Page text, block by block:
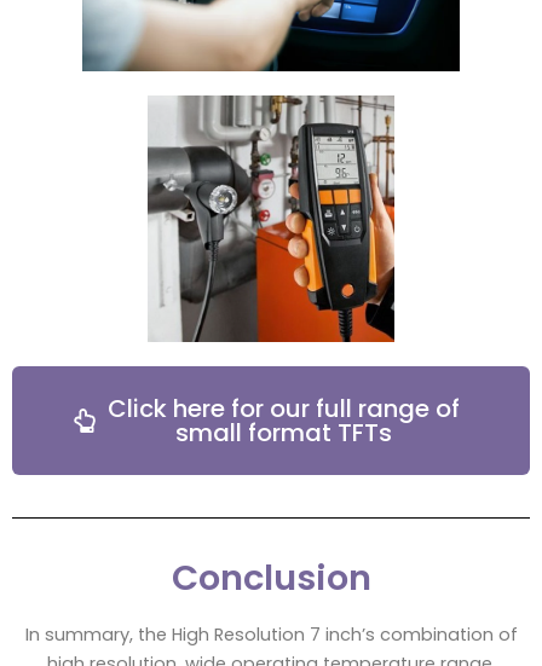
Click here for our full range of
small format TFTs
Conclusion
In summary, the High Resolution 7 inch’s combination of